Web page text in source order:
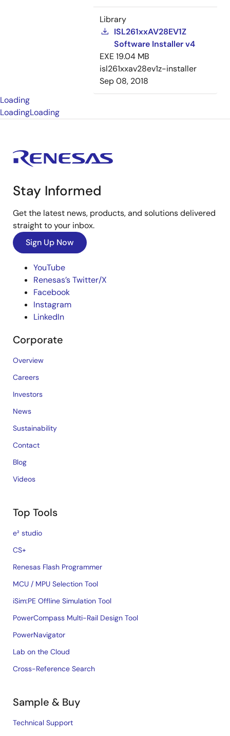
Library
ISL261xxAV28EV1Z
Software Installer v4
EXE19.04 MB
isl261xxav28ev1z-installer
Sep 08, 2018
Loading
LoadingLoading
Stay Informed
Get the latest news, products, and solutions delivered
straight to your inbox.
Sign Up Now
YouTube
Renesas’s Twitter/X
Facebook
Instagram
LinkedIn
Corporate
Overview
Careers
Investors
News
Sustainability
Contact
Blog
Videos
Top Tools
e² studio
CS+
Renesas Flash Programmer
MCU / MPU Selection Tool
iSim:PE Offline Simulation Tool
PowerCompass Multi-Rail Design Tool
PowerNavigator
Lab on the Cloud
Cross-Reference Search
Sample & Buy
Technical Support